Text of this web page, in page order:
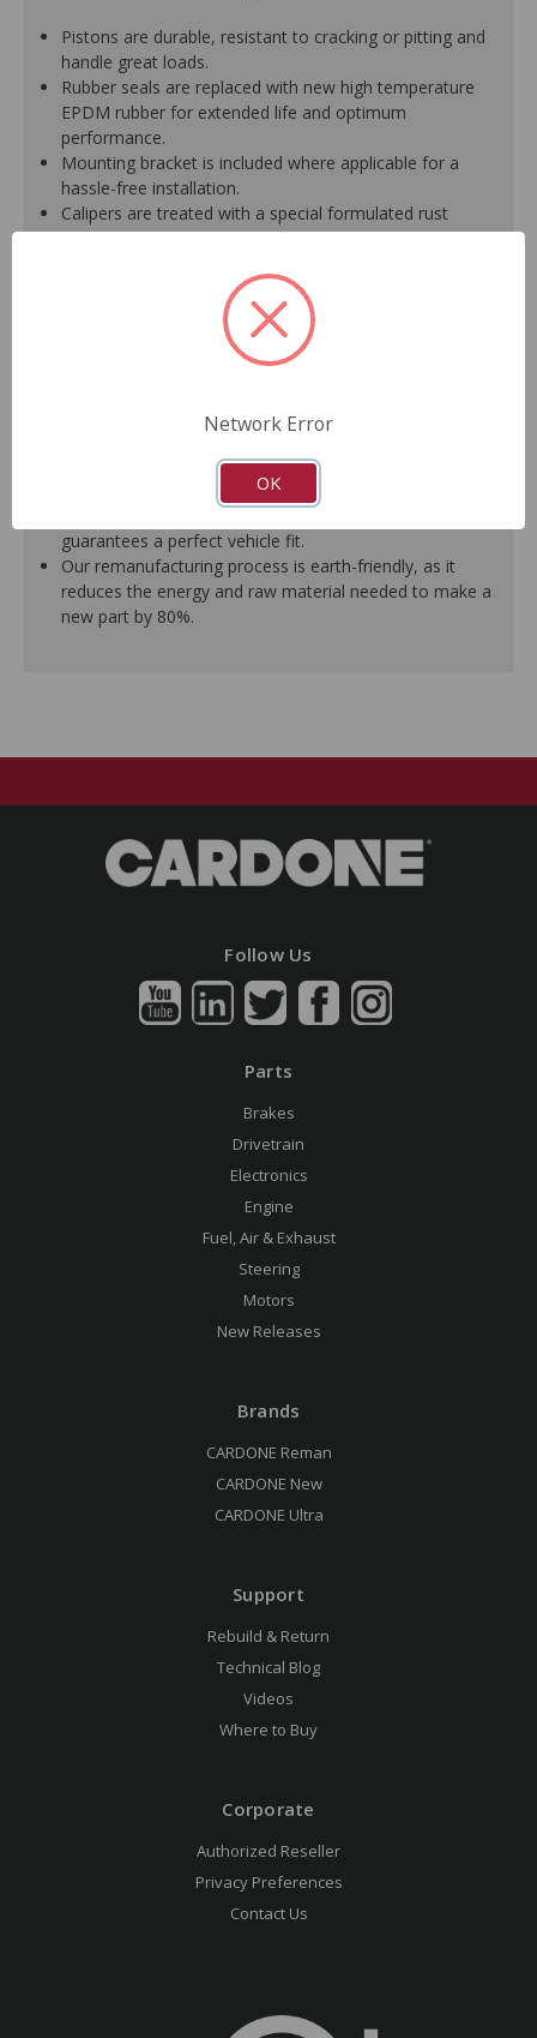
Pistons are durable, resistant to cracking or pitting and
handle great loads.
Rubber seals are replaced with new high temperature
EPDM rubber for extended life and optimum
performance.
Mounting bracket is included where applicable for a
hassle-free installation.
Calipers are treated with a special formulated rust
inhibitor and kept in the original equipment finish.
ensure a perfect fit and quick installation.
New bleeder screws provide trouble-free bleeding and
New washers are included where applicable for a
A plastic cap plug protects every brake port thread to
New stainless steel hardware clips and new mounting
pins are included where applicable.
As a remanufactured Original Equipment part, this unit
guarantees a perfect vehicle fit.
Our remanufacturing process is earth-friendly, as it
reduces the energy and raw material needed to make a
new part by 80%.
Follow Us
Parts
Brakes
Drivetrain
Electronics
Engine
Fuel, Air & Exhaust
Steering
Motors
New Releases
Brands
CARDONE Reman
CARDONE New
CARDONE Ultra
Support
Rebuild & Return
Technical Blog
Videos
Where to Buy
Corporate
Authorized Reseller
Privacy Preferences
Contact Us
Network Error
OK